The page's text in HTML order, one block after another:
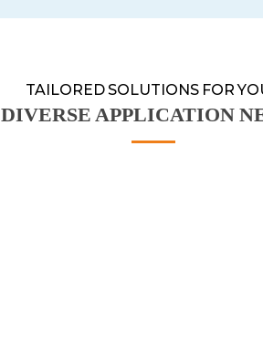
TAILORED SOLUTIONS FOR
DIVERSE APPLICATION